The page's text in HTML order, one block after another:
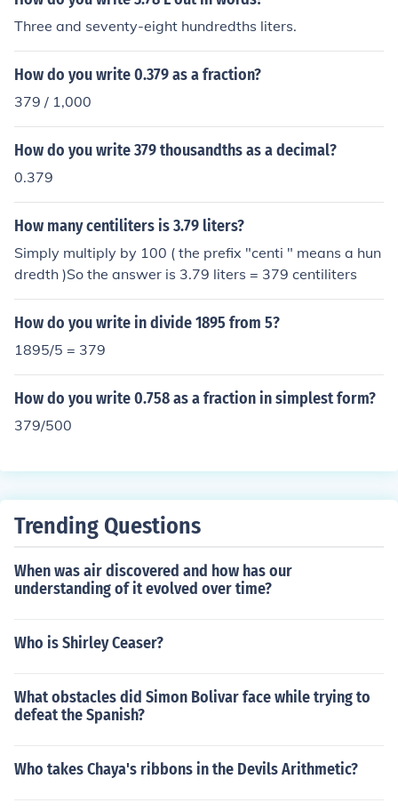
Three and seventy-eight hundredths liters.
How do you write 0.379 as a fraction?
379 / 1,000
How do you write 379 thousandths as a decimal?
0.379
How many centiliters is 3.79 liters?
Simply multiply by 100 ( the prefix "centi " means a hun
dredth )So the answer is 3.79 liters = 379 centiliters
How do you write in divide 1895 from 5?
1895/5 = 379
How do you write 0.758 as a fraction in simplest form?
379/500
Trending Questions
When was air discovered and how has our
understanding of it evolved over time?
Who is Shirley Ceaser?
What obstacles did Simon Bolivar face while trying to
defeat the Spanish?
Who takes Chaya's ribbons in the Devils Arithmetic?